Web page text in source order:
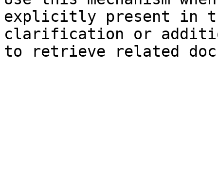
explicitly present in
clarification or